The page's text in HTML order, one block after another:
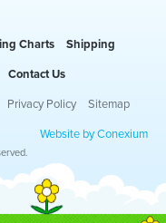
Charts Shipping
Contact Us
Privacy Policy Sitemap
Website by Conexium